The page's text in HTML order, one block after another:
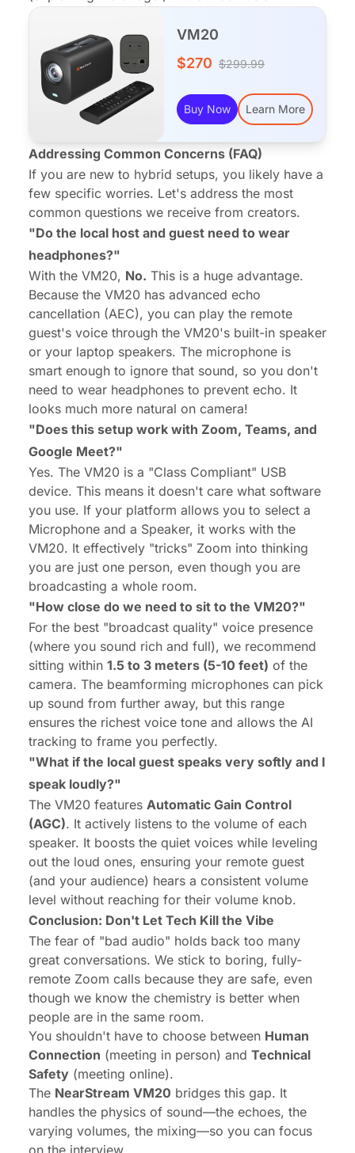
VM20
$270 $299.99
Buy Now Learn More
Addressing Common Concerns (FAQ)
If you are new to hybrid setups, you likely have a
few specific worries. Let's address the most
common questions we receive from creators.
"Do the local host and guest need to wear
headphones?"
With the VM20, No. This is a huge advantage.
Because the VM20 has advanced echo
cancellation (AEC), you can play the remote
guest's voice through the VM20's built-in speaker
or your laptop speakers. The microphone is
smart enough to ignore that sound, so you don't
need to wear headphones to prevent echo. It
looks much more natural on camera!
"Does this setup work with Zoom, Teams, and
Google Meet?"
Yes. The VM20 is a "Class Compliant" USB
device. This means it doesn't care what software
you use. If your platform allows you to select a
Microphone and a Speaker, it works with the
VM20. It effectively "tricks" Zoom into thinking
you are just one person, even though you are
broadcasting a whole room.
"How close do we need to sit to the VM20?"
For the best "broadcast quality" voice presence
(where you sound rich and full), we recommend
sitting within 1.5 to 3 meters (5-10 feet) of the
camera. The beamforming microphones can pick
up sound from further away, but this range
ensures the richest voice tone and allows the AI
tracking to frame you perfectly.
"What if the local guest speaks very softly and I
speak loudly?"
The VM20 features Automatic Gain Control
(AGC). It actively listens to the volume of each
speaker. It boosts the quiet voices while leveling
out the loud ones, ensuring your remote guest
(and your audience) hears a consistent volume
level without reaching for their volume knob.
Conclusion: Don't Let Tech Kill the Vibe
The fear of "bad audio" holds back too many
great conversations. We stick to boring, fully-
remote Zoom calls because they are safe, even
though we know the chemistry is better when
people are in the same room.
You shouldn't have to choose between Human
Connection (meeting in person) and Technical
Safety (meeting online).
The NearStream VM20 bridges this gap. It
handles the physics of sound—the echoes, the
varying volumes, the mixing—so you can focus
on the interview.